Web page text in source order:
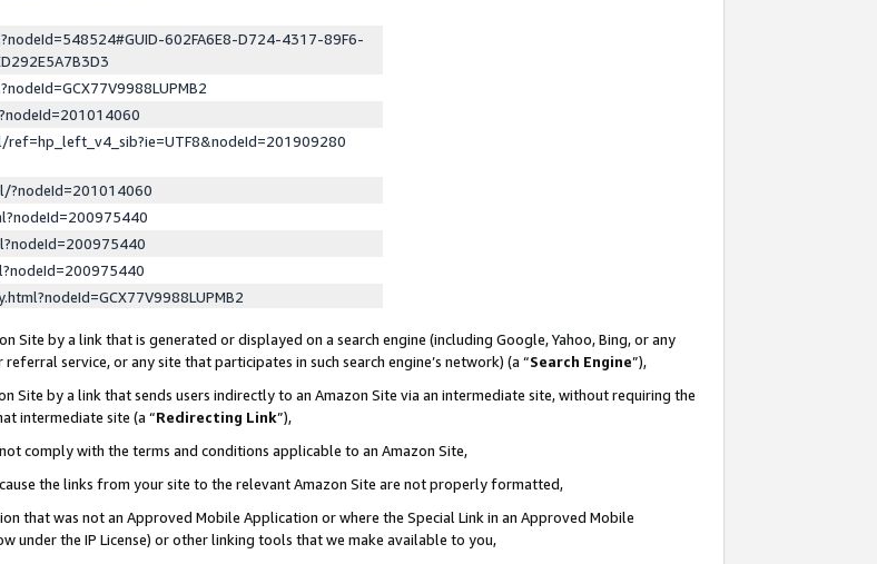
602FA6E8-D724-4317-89F6-
?nodeId=201014060
Site by a link that is generated or displayed on a search engine (including Google, Yahoo, Bing, or any
service, or any site that participates in such search engine’s network) (a “Search Engine”),
Site by a link that sends users indirectly to an Amazon Site via an intermediate site, without requiring the
intermediate site (a “Redirecting Link”),
comply with the terms and conditions applicable to an Amazon Site,
the links from your site to the relevant Amazon Site are not properly formatted,
that was not an Approved Mobile Application or where the Special Link in an Approved Mobile
under the IP License) or other linking tools that we make available to you,